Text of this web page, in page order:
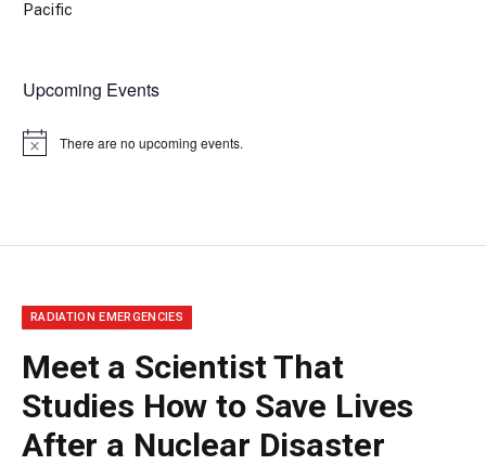
Pacific
Upcoming Events
Notice There are no upcoming events.
RADIATION EMERGENCIES
Meet a Scientist That
Studies How to Save Lives
After a Nuclear Disaster